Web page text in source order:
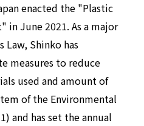
enacted the "Plastic
in June 2021. As a major
Shinko has
measures to reduce
used and amount of
of the Environmental
and has set the annual